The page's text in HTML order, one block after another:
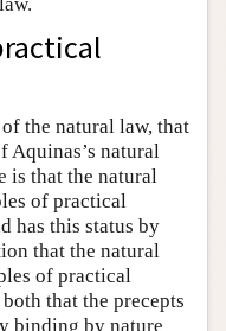
the natural law, that
Aquinas’s natural
is that the natural
of practical
has this status by
that the natural
of practical
that the precepts
binding by nature